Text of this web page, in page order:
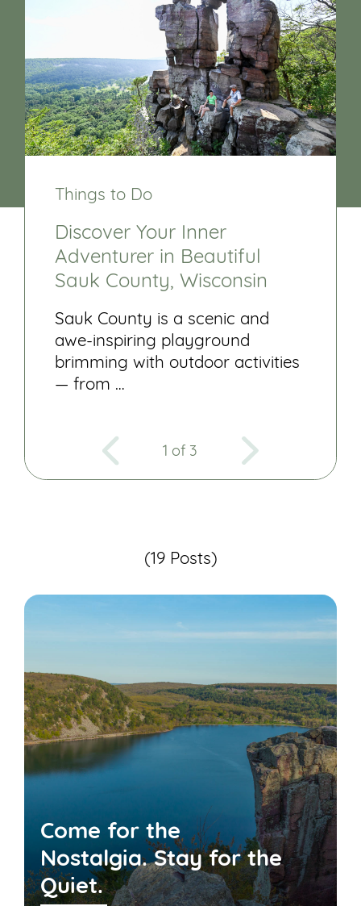
Things to Do
Discover Your Inner
Adventurer in Beautiful
Sauk County, Wisconsin
Sauk County is a scenic and
awe-inspiring playground
brimming with outdoor activities
— from …
1 of 3
(19 Posts)
Come for the
Nostalgia. Stay for the
Quiet.